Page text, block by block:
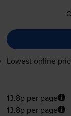
Lowest online
13.8p per page
13.8p per page